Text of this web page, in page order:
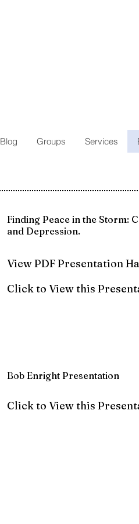
Blog Groups Services
Finding Peace in the Storm:
and Depression.
Click to View this
View PDF Presentation
Bob Enright Presentation
Click to View this